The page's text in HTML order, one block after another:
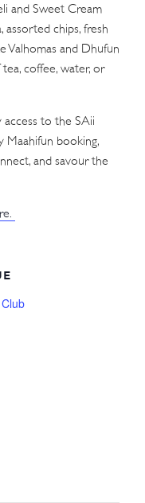
and Sweet Cream
assorted chips, fresh
Valhomas and Dhufun
coffee, water, or
to the SAii
Maahifun booking,
and savour the